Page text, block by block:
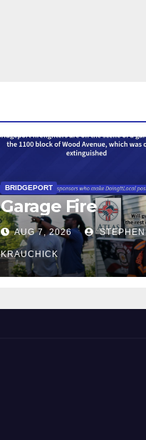
BRIDGEPORT
Garage Fire
AUG 7, 2026 STEPHEN
KRAUCHICK